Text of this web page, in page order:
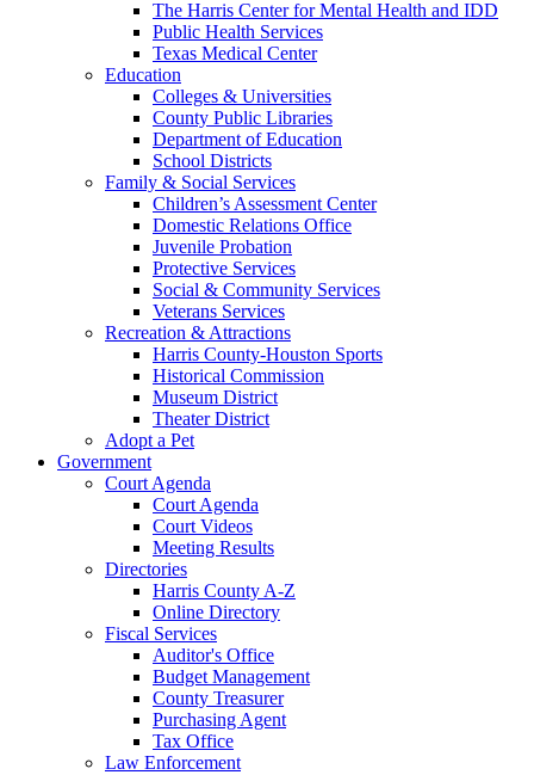
The Harris Center for Mental Health and IDD
Public Health Services
Texas Medical Center
Education
Colleges & Universities
County Public Libraries
Department of Education
School Districts
Family & Social Services
Children’s Assessment Center
Domestic Relations Office
Juvenile Probation
Protective Services
Social & Community Services
Veterans Services
Recreation & Attractions
Harris County-Houston Sports
Historical Commission
Museum District
Theater District
Adopt a Pet
Government
Court Agenda
Court Agenda
Court Videos
Meeting Results
Directories
Harris County A-Z
Online Directory
Fiscal Services
Auditor's Office
Budget Management
County Treasurer
Purchasing Agent
Tax Office
Law Enforcement